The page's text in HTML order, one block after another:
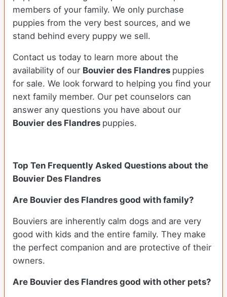
members of your family. We only purchase
puppies from the very best sources, and we
stand behind every puppy we sell.
Contact us today to learn more about the
availability of our Bouvier des Flandres puppies
for sale. We look forward to helping you find your
next family member. Our pet counselors can
answer any questions you have about our
Bouvier des Flandres puppies.
Top Ten Frequently Asked Questions about the
Bouvier Des Flandres
Are Bouvier des Flandres good with family?
Bouviers are inherently calm dogs and are very
good with kids and the entire family. They make
the perfect companion and are protective of their
owners.
Are Bouvier des Flandres good with other pets?